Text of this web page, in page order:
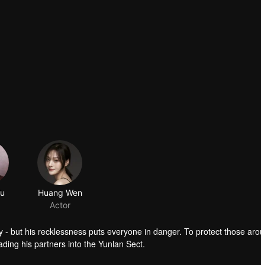
Huang Wen
Actor
but his recklessness puts everyone in danger. To protect those
his partners into the Yunlan Sect.